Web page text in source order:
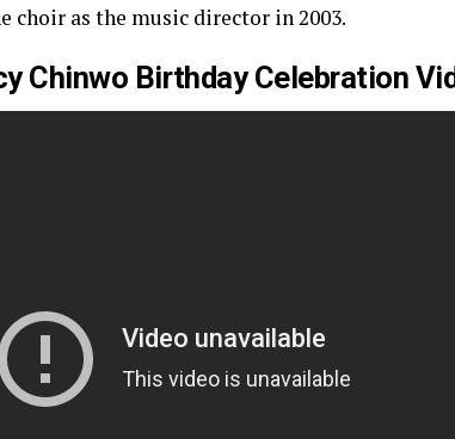
choir as the music director in 2003.
Chinwo Birthday Celebration